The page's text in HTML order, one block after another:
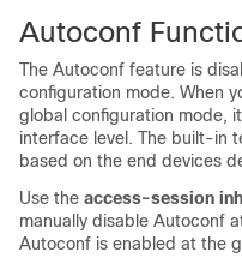
Autoconf
The Autoconf feature is
configuration mode. When
global configuration mode,
interface level. The built-in
based on the end devices
Use the access-session
manually disable Autoconf
Autoconf is enabled at the